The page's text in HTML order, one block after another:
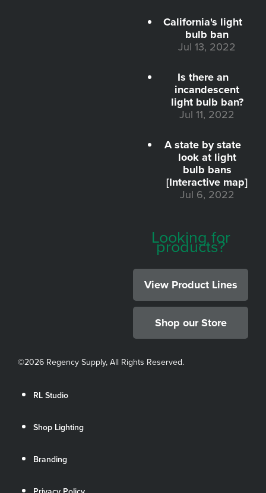
California's light
bulb ban
Jul 13, 2022
Is there an
incandescent
light bulb ban?
Jul 11, 2022
A state by state
look at light
bulb bans
[Interactive map]
Jul 6, 2022
Looking for
products?
View Product Lines
Shop our Store
©2026 Regency Supply, All Rights Reserved.
RL Studio
Shop Lighting
Branding